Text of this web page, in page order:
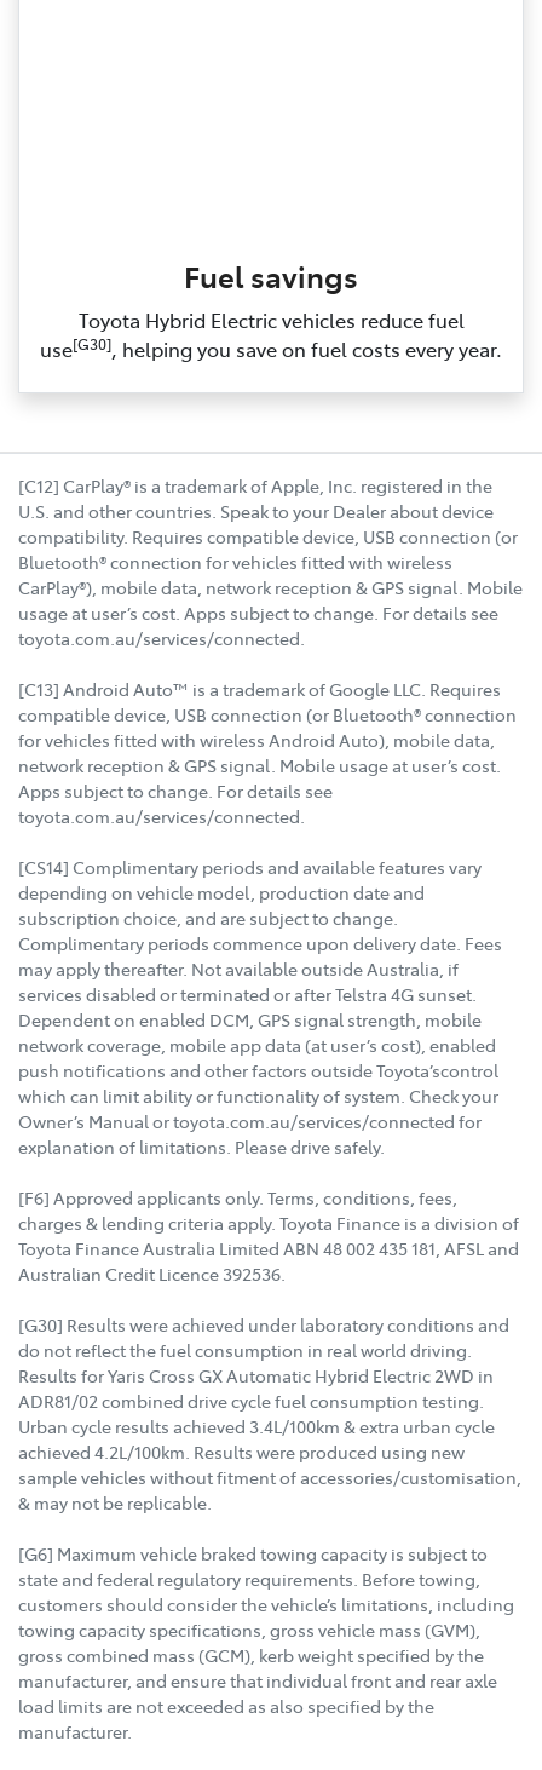
Fuel savings
Toyota Hybrid Electric vehicles reduce fuel
use[G30], helping you save on fuel costs every year.
[C12] CarPlay® is a trademark of Apple, Inc. registered in the
U.S. and other countries. Speak to your Dealer about device
compatibility. Requires compatible device, USB connection (or
Bluetooth® connection for vehicles fitted with wireless
CarPlay®), mobile data, network reception & GPS signal. Mobile
usage at user’s cost. Apps subject to change. For details see
toyota.com.au/services/connected.
[C13] Android Auto™ is a trademark of Google LLC. Requires
compatible device, USB connection (or Bluetooth® connection
for vehicles fitted with wireless Android Auto), mobile data,
network reception & GPS signal. Mobile usage at user’s cost.
Apps subject to change. For details see
toyota.com.au/services/connected.
[CS14] Complimentary periods and available features vary
depending on vehicle model, production date and
subscription choice, and are subject to change.
Complimentary periods commence upon delivery date. Fees
may apply thereafter. Not available outside Australia, if
services disabled or terminated or after Telstra 4G sunset.
Dependent on enabled DCM, GPS signal strength, mobile
network coverage, mobile app data (at user’s cost), enabled
push notifications and other factors outside Toyota’scontrol
which can limit ability or functionality of system. Check your
Owner’s Manual or toyota.com.au/services/connected for
explanation of limitations. Please drive safely.
[F6] Approved applicants only. Terms, conditions, fees,
charges & lending criteria apply. Toyota Finance is a division of
Toyota Finance Australia Limited ABN 48 002 435 181, AFSL and
Australian Credit Licence 392536.
[G30] Results were achieved under laboratory conditions and
do not reflect the fuel consumption in real world driving.
Results for Yaris Cross GX Automatic Hybrid Electric 2WD in
ADR81/02 combined drive cycle fuel consumption testing.
Urban cycle results achieved 3.4L/100km & extra urban cycle
achieved 4.2L/100km. Results were produced using new
sample vehicles without fitment of accessories/customisation,
& may not be replicable.
[G6] Maximum vehicle braked towing capacity is subject to
state and federal regulatory requirements. Before towing,
customers should consider the vehicle’s limitations, including
towing capacity specifications, gross vehicle mass (GVM),
gross combined mass (GCM), kerb weight specified by the
manufacturer, and ensure that individual front and rear axle
load limits are not exceeded as also specified by the
manufacturer.